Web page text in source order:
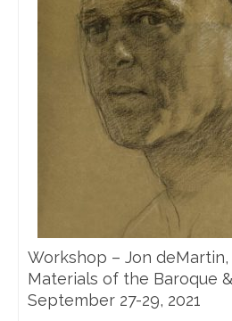
Workshop – Jon
Materials of the Baroque
September 27-29, 2021